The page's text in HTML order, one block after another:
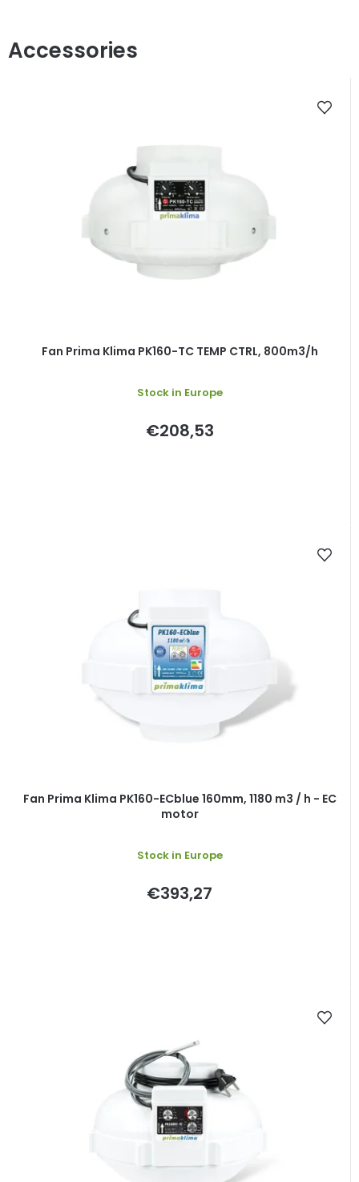
Fan Prima Klima PK160-TC TEMP CTRL, 800m3/h
Stock in Europe
€208,53
Fan Prima Klima PK160-ECblue 160mm, 1180 m3 / h - EC
motor
Stock in Europe
€393,27